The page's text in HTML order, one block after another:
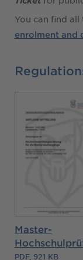
You can find
enrolment and
Master-
PDF, 921 KB